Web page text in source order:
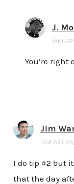
J.
You’re right
Jim
JANUARY
I do tip #2 but
that the day